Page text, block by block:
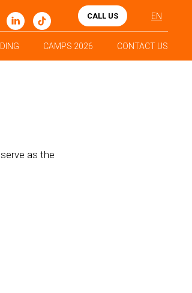
CALL US EN
CAMPS 2026 CONTACT US
as the